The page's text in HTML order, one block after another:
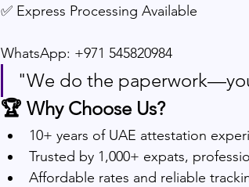
✅ Express Processing Available
WhatsApp: +971 545820984
"We do the
🏆 Why Choose Us?
10+ years of UAE attestation
Trusted by 1,000+ expats,
Affordable rates and reliable